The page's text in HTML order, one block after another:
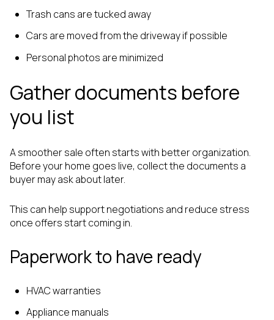
Trash cans are tucked away
Cars are moved from the driveway if possible
Personal photos are minimized
Gather documents before
you list
A smoother sale often starts with better organization.
Before your home goes live, collect the documents a
buyer may ask about later.
This can help support negotiations and reduce stress
once offers start coming in.
Paperwork to have ready
HVAC warranties
Appliance manuals